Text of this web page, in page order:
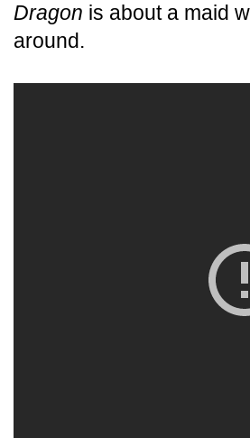
Dragon is about a maid
around.